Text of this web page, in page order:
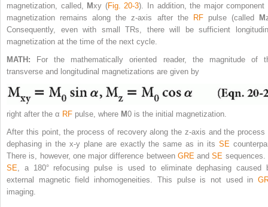
magnetization, called, Mxy (Fig. 20-3). In addition, the major component
magnetization remains along the z-axis after the RFpulse (called M
Consequently, even with small TRs, there will be sufficient
magnetization at the time of the next cycle.
MATH: For the mathematically oriented reader, the magnitude of
transverse and longitudinal magnetizations are given by
right after the α RF pulse, where M0 is the initial magnetization.
After this point, the process of recovery along the z-axis and the process
dephasing in the x-y plane are exactly the same as in itsSE
There is, however, one major difference between GRE andSE sequences.
SE , a 180° refocusing pulse is used to eliminate dephasingcaused
external magnetic field inhomogeneities. This pulse is not used in
imaging.